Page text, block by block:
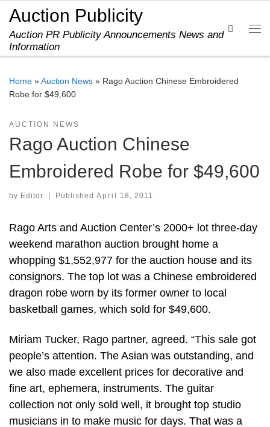
Skip to content
Auction Publicity
Auction PR Publicity Announcements News and
Information
Search
Home »Auction News » Rago Auction Chinese Embroidered
Robe for $49,600
AUCTION NEWS
Rago Auction Chinese
Embroidered Robe for $49,600
by Editor Published April 18, 2011
Rago Arts and Auction Center’s 2000+ lot three-day
weekend marathon auction brought home a
whopping $1,552,977 for the auction house and its
consignors. The top lot was a Chinese embroidered
dragon robe worn by its former owner to local
basketball games, which sold for $49,600.
Miriam Tucker, Rago partner, agreed. “This sale got
people’s attention. The Asian was outstanding, and
we also made excellent prices for decorative and
fine art, ephemera, instruments. The guitar
collection not only sold well, it brought top studio
musicians in to make music for days. That was a